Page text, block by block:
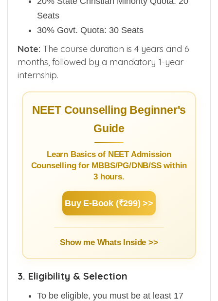
Seats
30% Govt. Quota: 30 Seats
Note: The course duration is 4 years and 6
months, followed by a mandatory 1-year
internship.
NEET Counselling Beginner's
Guide
Learn Basics of NEET Admission
Counselling for MBBS/PG/DNB/SS within
3 hours.
Buy E-Book (₹299) >>
Show me Whats Inside >>
3. Eligibility & Selection
To be eligible, you must be at least 17